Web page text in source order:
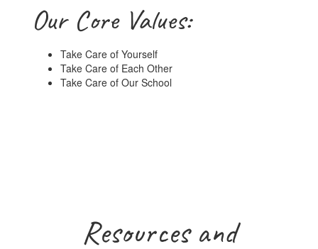
Our Core Values:
Take Care of Yourself
Take Care of Each Other
Take Care of Our School
Resources and